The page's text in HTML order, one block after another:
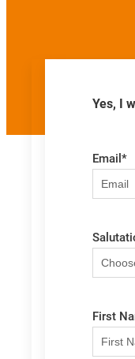
Yes, I
Email *
First